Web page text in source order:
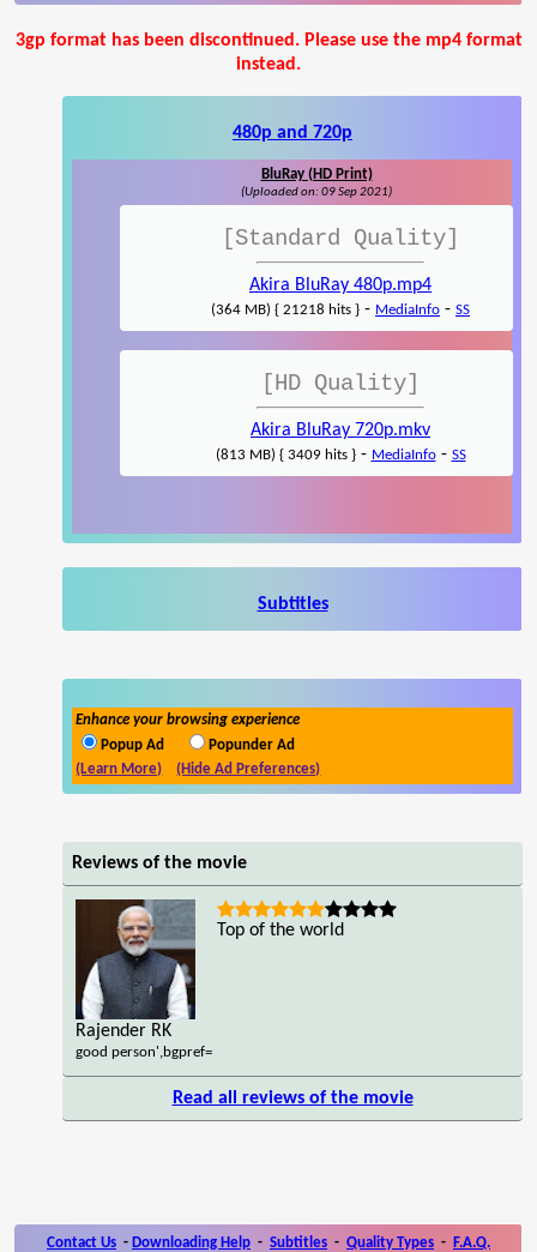
3gp format has been discontinued. Please use the mp4 format
instead.
480p and 720p
BluRay (HD Print)
(Uploaded on: 09 Sep 2021)
[Standard Quality]
Akira BluRay 480p.mp4
(364 MB) { 21218 hits } - MediaInfo - SS
[HD Quality]
Akira BluRay 720p.mkv
(813 MB) { 3409 hits }- MediaInfo- SS
Subtitles
Enhance your browsing experience
Popup Ad
Popunder Ad
(Learn More)
(Hide Ad Preferences)
Reviews of the movie
Rajender RK
good person',bgpref=
Top of the world
Read all reviews of the movie
Contact Us - Downloading Help - Subtitles - Quality Types - F.A.Q.